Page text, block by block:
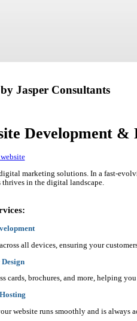
Jasper Consultants
Development &
marketing solutions. In a fast-
thrives in the digital landscape.
all devices, ensuring your
brochures, and more, helping
website runs smoothly and is always